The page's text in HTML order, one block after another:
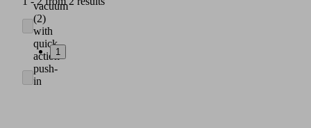
vacuum
(2)
with
quick
action
push-
in
1